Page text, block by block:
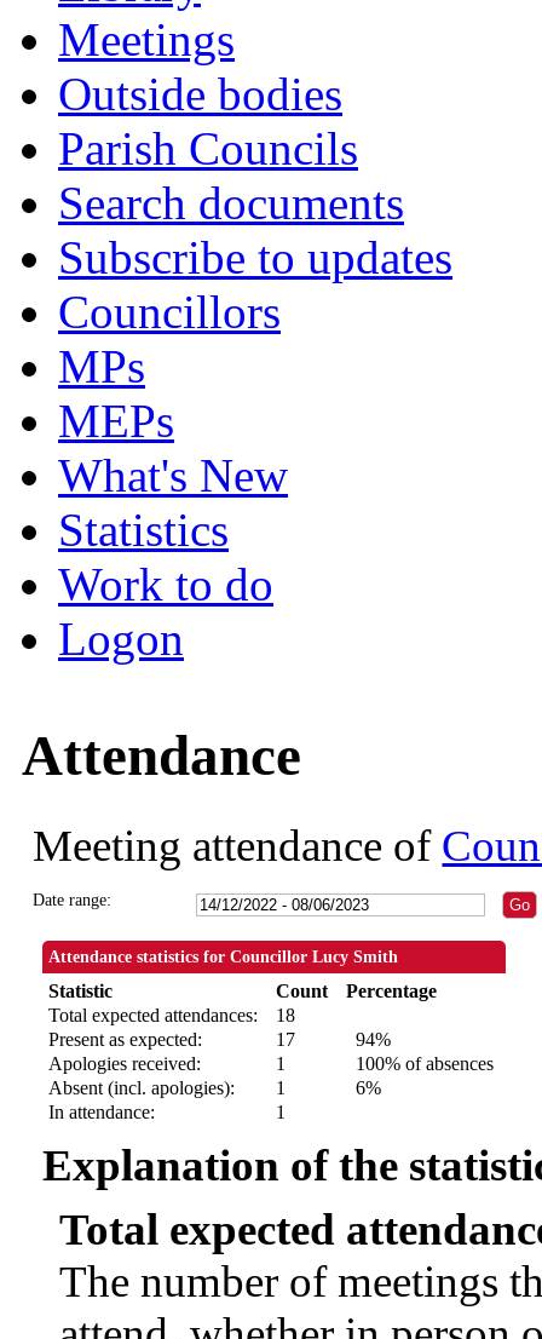
Meetings
Outside bodies
Parish Councils
Search documents
Subscribe to updates
Councillors
MPs
MEPs
What's New
Statistics
Work to do
Logon
Attendance
Meeting attendance of
Date range:
Attendance statistics for Councillor Lucy Smith
Statistic Count
Percentage
Total expected attendances:
18
Present as expected:
17
94%
Apologies received:
1
100% of absences
Absent (incl. apologies):
1
6%
In attendance:
1
Explanation of the
Total expected
The number of meetings